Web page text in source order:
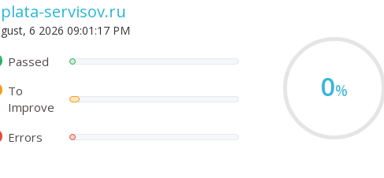
servisov.ru
6 2026 09:01:17 PM
Passed
To
Improve
Errors
0%